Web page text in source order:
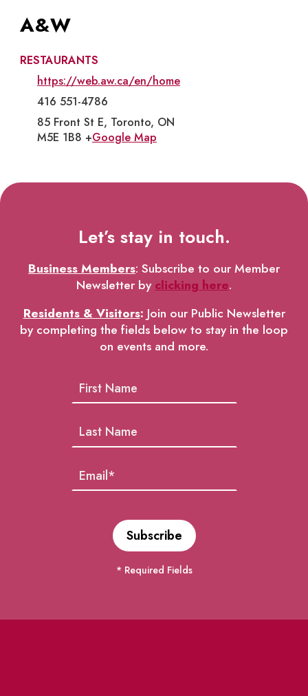
A&W
RESTAURANTS
https://web.aw.ca/en/home
416 551-4786
85 Front St E, Toronto, ON
M5E 1B8 +Google Map
Let’s stay in touch.
Business Members: Subscribe to our Member
Newsletter byclicking here.
Residents & Visitors: Join our Public Newsletter
by completing the fields below to stay in the loop
on events and more.
* Required Fields